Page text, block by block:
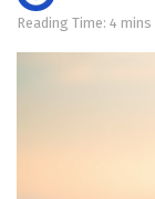
Reading Time: 4 mins